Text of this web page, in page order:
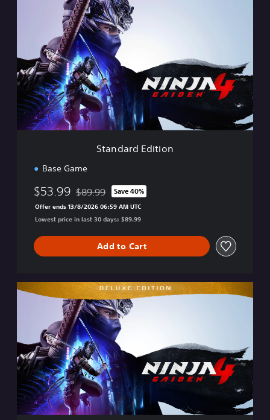
a
r
d
d
i
t
Standard Edition
Base Game
$53.99 Discounted from original price of $89.99
$89.99 Save 40%
Offer ends 13/8/2026 06:59 AM UTC
Lowest price in last 30 days: $89.99
Add to Cart
D
e
E
d
t
i
o